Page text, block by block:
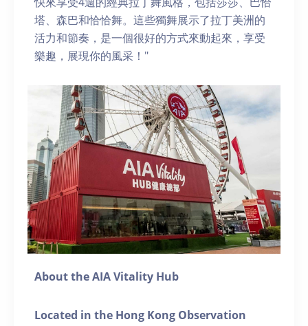
塔、森巴和恰恰舞。這些獨舞展示了拉丁美洲的
活力和節奏，是一個很好的方式來動起來，享受
樂趣，展現你的風采！"
About the AIA Vitality Hub
Located in the Hong Kong Observation